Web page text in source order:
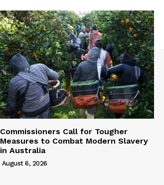
Commissioners Call for Tougher
Measures to Combat Modern Slavery
in Australia
August 6, 2026